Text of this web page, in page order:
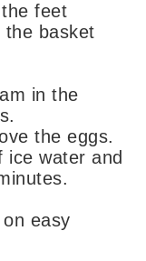
feet
the basket
in the
the eggs.
ice water and
easy